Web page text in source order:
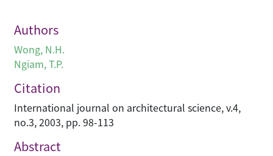
Authors
Wong, N.H.
Ngiam, T.P.
Citation
International journal on architectural science, v.4,
no.3, 2003, pp. 98-113
Abstract